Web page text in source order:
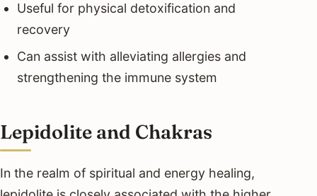
Useful for physical detoxification and
recovery
Can assist with alleviating allergies and
strengthening the immune system
Lepidolite and Chakras
In the realm of spiritual and energy healing,